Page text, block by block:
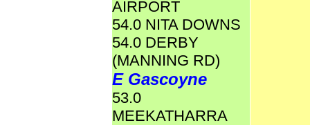
AIRPORT
54.0 NITA DOWNS
54.0 DERBY
(MANNING RD)
E Gascoyne
53.0
MEEKATHARRA